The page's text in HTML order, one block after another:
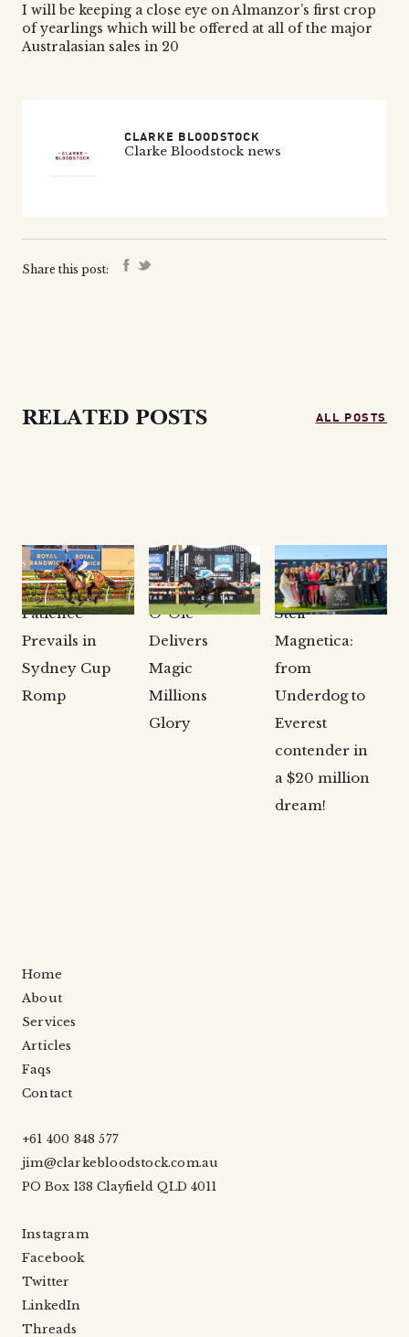
I will be keeping a close eye on Almanzor’s first crop
of yearlings which will be offered at all of the major
Australasian sales in 20
CLARKE BLOODSTOCK
Clarke Bloodstock news
Share this post:
RELATED POSTS ALL POSTS
CLARKE
BLOODSTOCK
NEWS
Patience
Prevails in
Sydney Cup
Romp
CLARKE
BLOODSTOCK
NEWS
O’ Ole
Delivers
Magic
Millions
Glory
CLARKE
BLOODSTOCK
NEWS
Stefi
Magnetica:
from
Underdog to
Everest
contender in
a $20 million
dream!
Home
About
Services
Articles
Faqs
Contact
+61 400 848 577
jim@clarkebloodstock.com.au
PO Box 138 Clayfield QLD 4011
Instagram
Facebook
Twitter
LinkedIn
Threads